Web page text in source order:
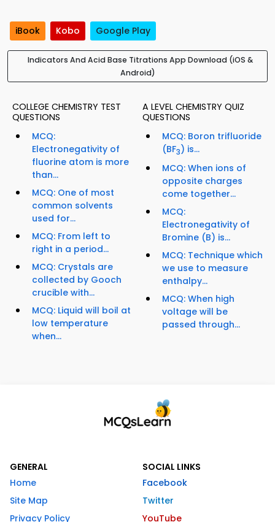
iBook Kobo Google Play
Indicators And Acid Base Titrations App Download (iOS &
Android)
COLLEGE CHEMISTRY TEST
QUESTIONS
MCQ:
Electronegativity of
fluorine atom is more
than...
MCQ: One of most
common solvents
used for...
MCQ: From left to
right in a period...
MCQ: Crystals are
collected by Gooch
crucible with...
MCQ: Liquid will boil at
low temperature
when...
A LEVEL CHEMISTRY QUIZ
QUESTIONS
MCQ: Boron trifluoride
(BF3) is...
MCQ: When ions of
opposite charges
come together...
MCQ:
Electronegativity of
Bromine (B) is...
MCQ: Technique which
we use to measure
enthalpy...
MCQ: When high
voltage will be
passed through...
GENERAL
Home
Site Map
Privacy Policy
SOCIAL LINKS
Facebook
Twitter
YouTube